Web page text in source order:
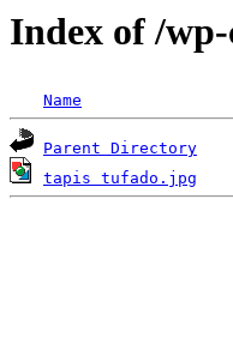
Index of /
Name
Parent Directory
tapis tufado.jpg